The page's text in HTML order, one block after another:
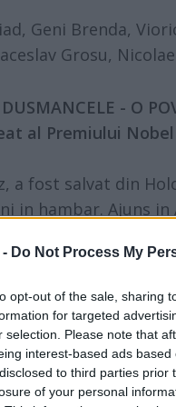
- Do Not Process My
opt-out of the sale, sharing
for targeted
selection. Please note that
interest-based ads
to third parties
of your personal
Geni Brenda,
Grosu,
- O
al Premiului
a fost salvat din
in hambar. Ajuns in
dar isi gaseste o
Asta nu-i
lor si crezuta
si acum se afla
Salagean, Luana